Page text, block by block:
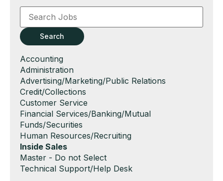
Key
Word
Key
WordsSearch
Show
jobs
filed
under
Accounting
Show
jobs
filed
under
Administration
Show
jobs
filed
under
Advertising/Marketing/Public Relations
Show
jobs
filed
under
Credit/Collections
Show
jobs
filed
under
Customer Service
Show
jobs
filed
under
Financial Services/Banking/Mutual
Funds/Securities
Show
jobs
filed
under
Human Resources/Recruiting
Hide
jobs
filed
Inside Sales
Show
jobs
Master - Do not Select
Show
Technical Support/Help Desk